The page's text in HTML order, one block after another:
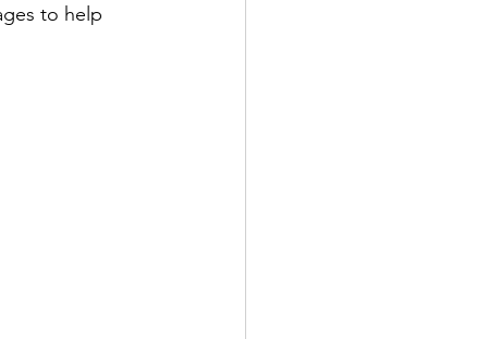
to help